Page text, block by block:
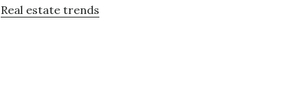
Real estate trends